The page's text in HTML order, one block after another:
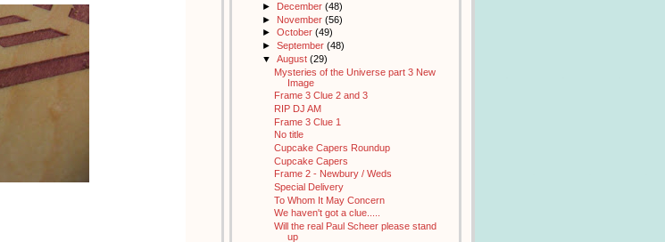
► December (48)
► November (56)
► October (49)
► September (48)
▼ August (29)
Mysteries of the Universe part 3 New
Image
Frame 3 Clue 2 and 3
RIP DJ AM
Frame 3 Clue 1
No title
Cupcake Capers Roundup
Cupcake Capers
Frame 2 - Newbury / Weds
Special Delivery
To Whom It May Concern
We haven't got a clue.....
Will the real Paul Scheer please stand
up